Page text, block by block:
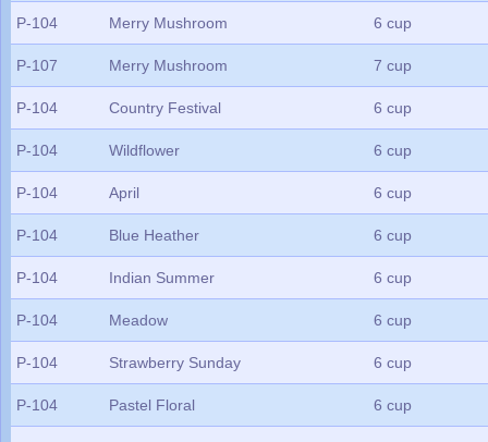
P-104 Merry Mushroom 6 cup
P-107 Merry Mushroom 7 cup
P-104 Country Festival 6 cup
P-104 Wildflower 6 cup
P-104 April 6 cup
P-104 Blue Heather 6 cup
P-104 Indian Summer 6 cup
P-104 Meadow 6 cup
P-104 Strawberry Sunday 6 cup
P-104 Pastel Floral 6 cup